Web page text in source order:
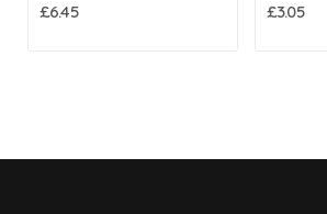
£6.45 £3.05